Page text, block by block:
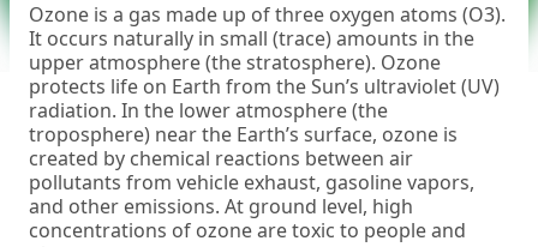
Ozone is a gas made up of three oxygen atoms (O3).
It occurs naturally in small (trace) amounts in the
upper atmosphere (the stratosphere). Ozone
protects life on Earth from the Sun’s ultraviolet (UV)
radiation. In the lower atmosphere (the
troposphere) near the Earth’s surface, ozone is
created by chemical reactions between air
pollutants from vehicle exhaust, gasoline vapors,
and other emissions. At ground level, high
concentrations of ozone are toxic to people and